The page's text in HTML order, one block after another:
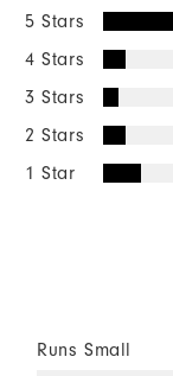
5 Stars
4 Stars
3 Stars
2 Stars
1 Star
Runs Small